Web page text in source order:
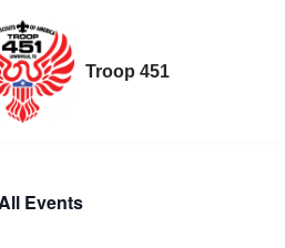
Troop 451
Events